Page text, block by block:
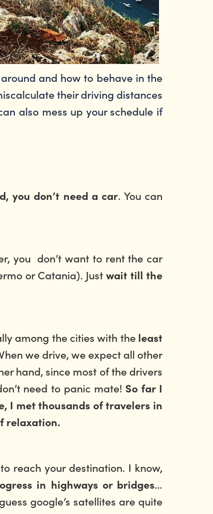
and how to behave in the
their driving distances
also mess up your schedule if
you don’t need a car. You can
you don’t want to rent the car
or Catania). Just wait till the
among the cities with theleast
we drive, we expect all other
hand, since most of the drivers
need to panic mate! So far I
I met thousands of travelers in
relaxation.
reach your destination. I know,
in highways or bridges…
google’s satellites are quite